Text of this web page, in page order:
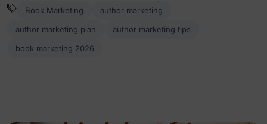
Book Marketing
author marketing
author marketing plan
author marketing tips
book marketing 2026